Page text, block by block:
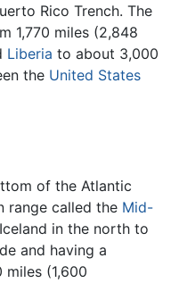
Rico Trench. The
1,770 miles (2,848
Liberia to about 3,000
the United States
of the Atlantic
range called the Mid-
in the north to
and having a
(1,600